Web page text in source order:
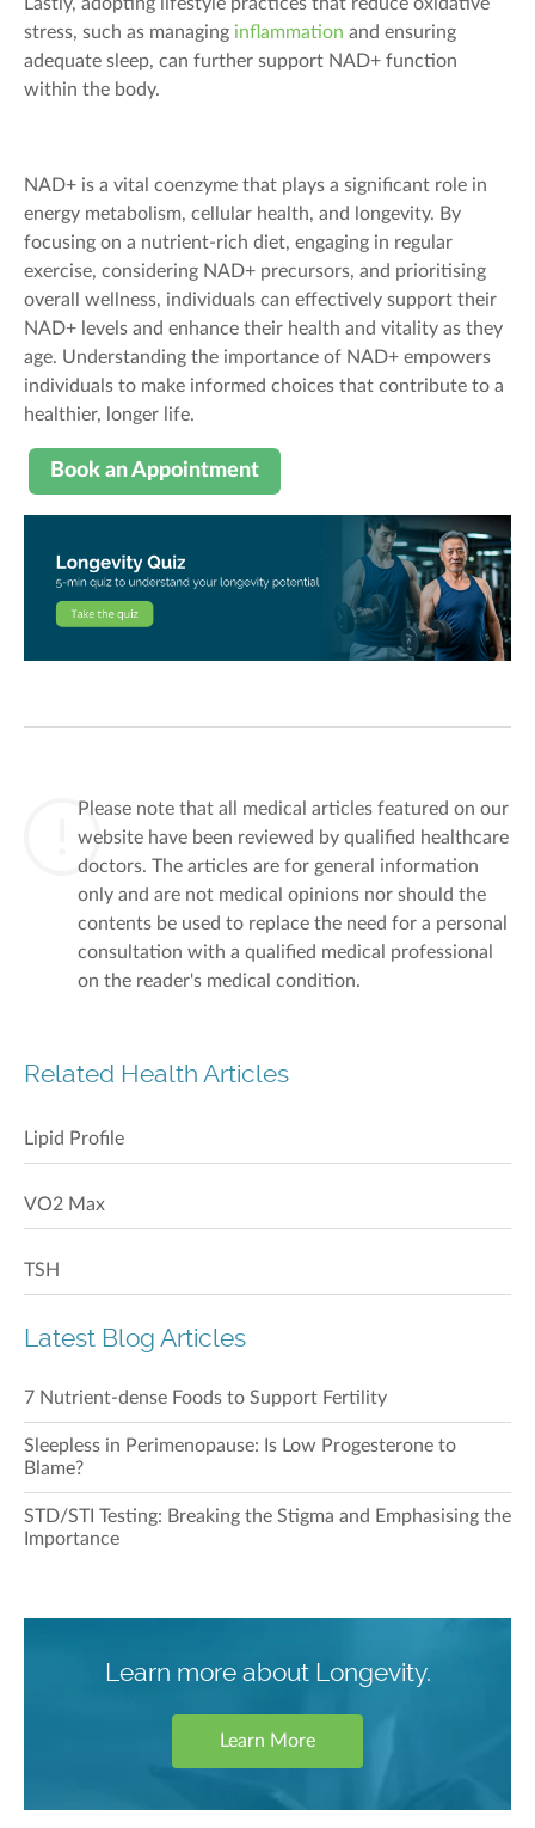
stress, such as managing inflammation and ensuring
adequate sleep, can further support NAD+ function
within the body.
NAD+ is a vital coenzyme that plays a significant role in
energy metabolism, cellular health, and longevity. By
focusing on a nutrient-rich diet, engaging in regular
exercise, considering NAD+ precursors, and prioritising
overall wellness, individuals can effectively support their
NAD+ levels and enhance their health and vitality as they
age. Understanding the importance of NAD+ empowers
individuals to make informed choices that contribute to a
healthier, longer life.
Book an Appointment
Please note that all medical articles featured on our
website have been reviewed by qualified healthcare
doctors. The articles are for general information
only and are not medical opinions nor should the
contents be used to replace the need for a personal
consultation with a qualified medical professional
on the reader's medical condition.
Related Health Articles
Lipid Profile
VO2 Max
TSH
Latest Blog Articles
7 Nutrient-dense Foods to Support Fertility
Sleepless in Perimenopause: Is Low Progesterone to
Blame?
STD/STI Testing: Breaking the Stigma and Emphasising the
Importance
Learn more about Longevity.
Learn More